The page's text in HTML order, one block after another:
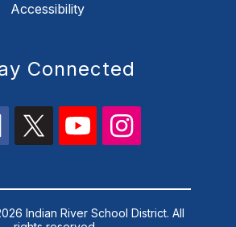
Accessibility
Connected
Indian River School District. All